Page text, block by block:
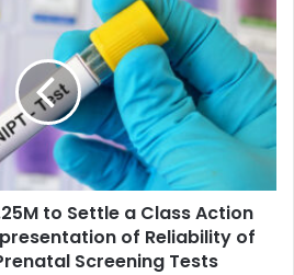
to Settle a Class Action
of Reliability of
Screening Tests